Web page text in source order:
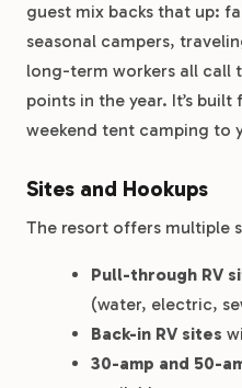
guest mix backs that up:
seasonal campers,
long-term workers all call
points in the year. It’s
weekend tent camping to
Sites and Hookups
The resort offers multiple
Pull-through RV
(water, electric,
Back-in RV sites
30-amp and 50-